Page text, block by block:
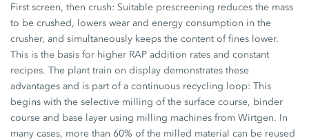
First screen, then crush: Suitable prescreening reduces the mass
to be crushed, lowers wear and energy consumption in the
crusher, and simultaneously keeps the content of fines lower.
This is the basis for higher RAP addition rates and constant
recipes. The plant train on display demonstrates these
advantages and is part of a continuous recycling loop: This
begins with the selective milling of the surface course, binder
course and base layer using milling machines from Wirtgen. In
many cases, more than 60% of the milled material can be reused